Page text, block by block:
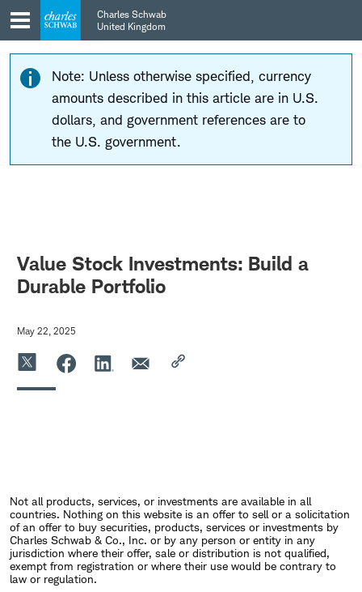
Skip
to
main
navigation
Skip
to
content
Charles Schwab
United Kingdom
Note: Unless otherwise specified, currency
amounts described in this article are in U.S.
dollars, and government references are to
the U.S. government.
Value Stock Investments: Build a
Durable Portfolio
May 22, 2025
Not all products, services, or investments are available in all
countries. Nothing on this website is an offer to sell or a solicitation
of an offer to buy securities, products, services or investments by
Charles Schwab & Co., Inc. or by any person or entity in any
jurisdiction where their offer, sale or distribution is not qualified,
exempt from registration or where their use would be contrary to
law or regulation.